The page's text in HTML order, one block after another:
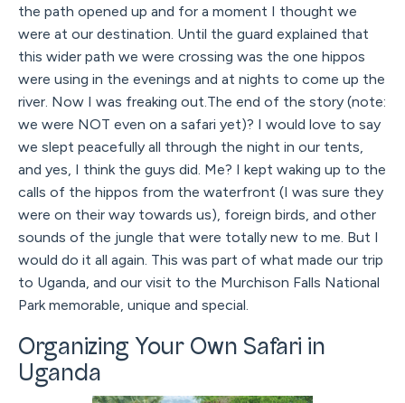
the path opened up and for a moment I thought we
were at our destination. Until the guard explained that
this wider path we were crossing was the one hippos
were using in the evenings and at nights to come up the
river. Now I was freaking out.The end of the story (note:
we were NOT even on a safari yet)? I would love to say
we slept peacefully all through the night in our tents,
and yes, I think the guys did. Me? I kept waking up to the
calls of the hippos from the waterfront (I was sure they
were on their way towards us), foreign birds, and other
sounds of the jungle that were totally new to me. But I
would do it all again. This was part of what made our trip
to Uganda, and our visit to the Murchison Falls National
Park memorable, unique and special.
Organizing Your Own Safari in
Uganda